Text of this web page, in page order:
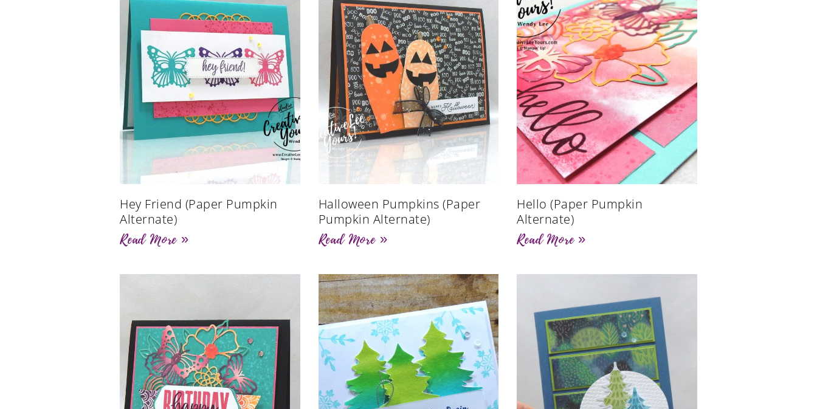
Hey Friend (Paper Pumpkin
Alternate)
Read More »
Halloween Pumpkins (Paper
Pumpkin Alternate)
Read More »
Hello (Paper Pumpkin
Alternate)
Read More »